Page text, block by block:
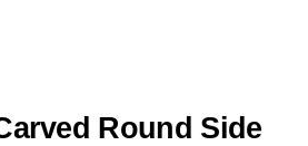
Round Side